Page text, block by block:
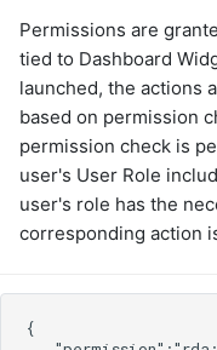
graphql
sample-nlp-example
sample-vm-analytics
sample-vrops-alert-
Permissions are
tied to Dashboard
launched, the actions
based on permission
permission check is
user's User Role
user's role has the
corresponding action